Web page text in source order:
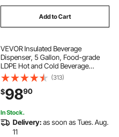
Add to Cart
VEVOR Insulated Beverage
Dispenser, 5 Gallon, Food-grade
LDPE Hot and Cold Beverage
Server, Thermal Drink Dispenser
Cooler with 0.9 in PU Layer Two-
Stage Faucet Handle, for Restaurant
Drink Shop
(313)
$9890
In Stock.
Delivery:as soon as Tues. Aug.
11